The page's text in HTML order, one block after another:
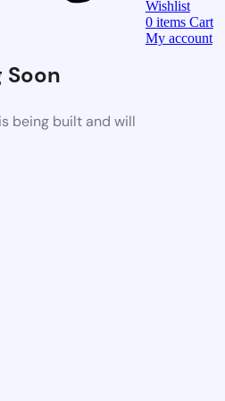
Soon
being built and will
Wishlist
0 items Cart
My account